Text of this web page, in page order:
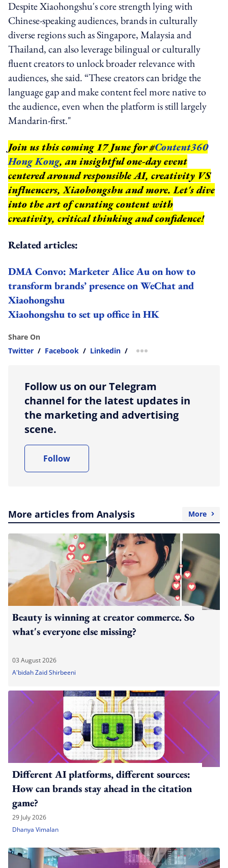
Despite Xiaohongshu's core strength lying with
Chinese-speaking audiences, brands in culturally
diverse regions such as Singapore, Malaysia and
Thailand, can also leverage bilingual or culturally
fluent creators to unlock broader relevance with
audiences, she said. “These creators can bridge the
language gap and make content feel more native to
the audience, even when the platform is still largely
Mandarin-first."
Join us this coming 17 June for #Content360
Hong Kong, an insightful one-day event
centered around responsible AI, creativity VS
influencers, Xiaohongshu and more. Let's dive
into the art of curating content with
creativity, critical thinking and confidence!
Related articles:
DMA Convo: Marketer Alice Au on how to
transform brands’ presence on WeChat and
Xiaohongshu
Xiaohongshu to set up office in HK
Share On
Twitter / Facebook / Linkedin / more sharing option
Follow us on our Telegram
channel for the latest updates in
the marketing and advertising
scene.
Follow
More articles from Analysis More
Beauty is winning at creator commerce. So
what's everyone else missing?
03 August 2026
A'bidah Zaid Shirbeeni
Different AI platforms, different sources:
How can brands stay ahead in the citation
game?
29 July 2026
Dhanya Vimalan